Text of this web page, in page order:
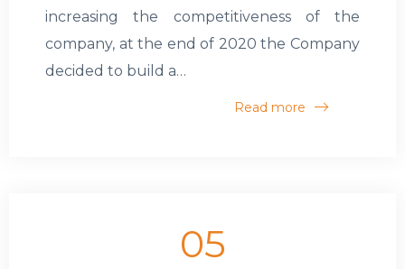
increasing the competitiveness of the
company, at the end of 2020 the Company
decided to build a…
Read more
05